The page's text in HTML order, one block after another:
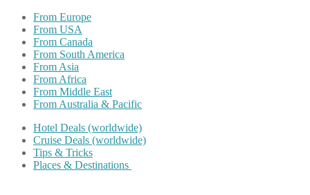
From Europe
From USA
From Canada
From South America
From Asia
From Africa
From Middle East
From Australia & Pacific
Hotel Deals (worldwide)
Cruise Deals (worldwide)
Tips & Tricks
Places & Destinations